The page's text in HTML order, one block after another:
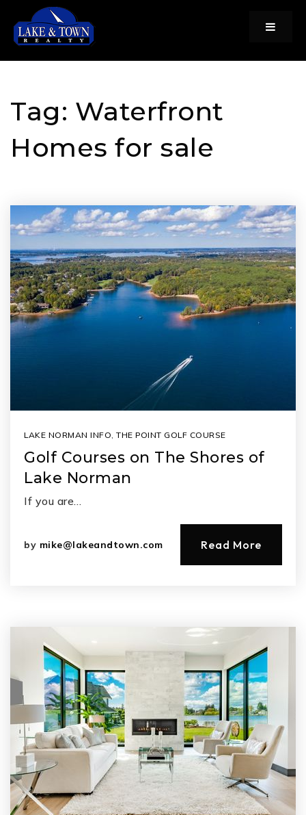
Menu
Tag: Waterfront
Homes for sale
LAKE NORMAN INFO, THE POINT GOLF COURSE
Golf Courses on The Shores of
Lake Norman
If you are…
by mike@lakeandtown.com Read More